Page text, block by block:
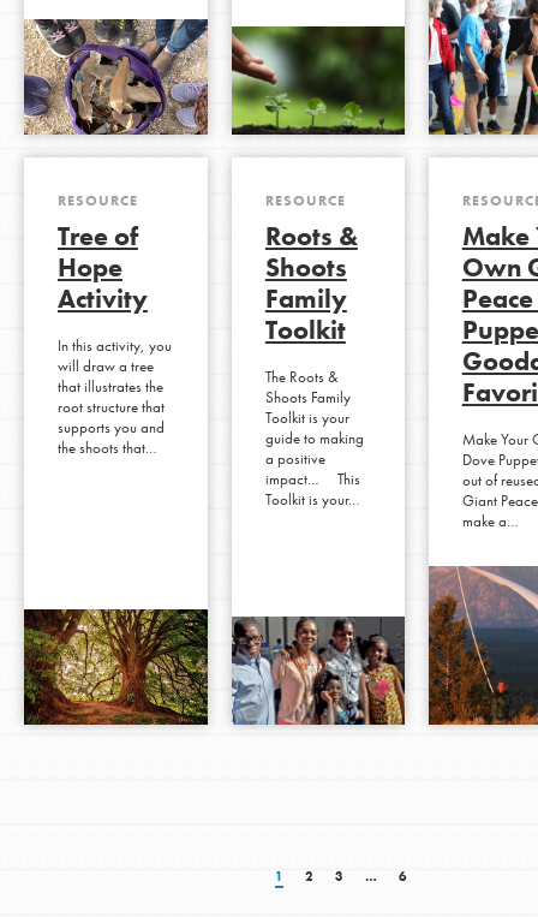
RESOURCE
Tree of
Hope
Activity
In this activity, you
will draw a tree
that illustrates the
root structure that
supports you and
the shoots that…
RESOURCE
Roots &
Shoots
Family
Toolkit
The Roots &
Shoots Family
Toolkit is your
guide to making
a positive
impact… This
Toolkit is your…
Make
Own
Make Your
Dove
out of
Giant
make a…
1 2 3 … 6